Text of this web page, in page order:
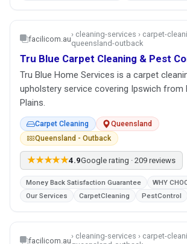
facilicom.au› cleaning-services › carpet-
queensland-outback
Tru Blue Carpet Cleaning & Pest
Tru Blue Home Services is a carpet
upholstery service covering Ipswich from
Plains.
Carpet Cleaning
Queensland
Queensland - Outback
★★★★★4.9Google rating · 209 reviews
Money Back Satisfaction Guarantee
WHY
Our Services
CarpetCleaning PestControl
facilicom.au› cleaning-services › carpet-